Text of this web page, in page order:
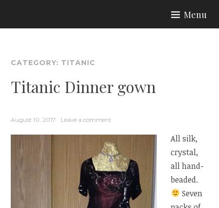
ARIA COUTURE
Menu
CATEGORY: TITANIC
Titanic Dinner gown
August 10, 2017 Leave a comment
All silk,
crystal,
all hand-
beaded.
Seven